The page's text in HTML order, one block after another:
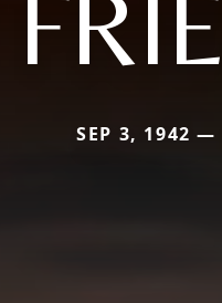
SEP 3, 1942 —